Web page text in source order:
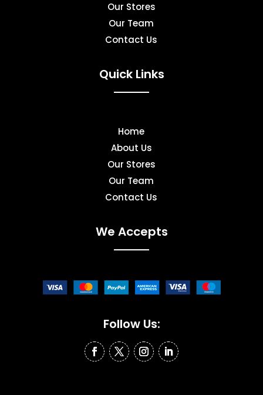
Our Stores
Our Team
Contact Us
Quick Links
Home
About Us
Our Stores
Our Team
Contact Us
We Accepts
Follow Us: